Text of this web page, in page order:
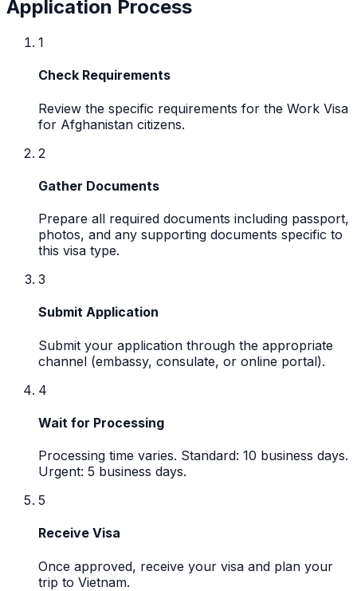
Application Process
1
Check Requirements
Review the specific requirements for the Work Visa
for Afghanistan citizens.
2
Gather Documents
Prepare all required documents including passport,
photos, and any supporting documents specific to
this visa type.
3
Submit Application
Submit your application through the appropriate
channel (embassy, consulate, or online portal).
4
Wait for Processing
Processing time varies. Standard: 10 business days.
Urgent: 5 business days.
5
Receive Visa
Once approved, receive your visa and plan your
trip to Vietnam.